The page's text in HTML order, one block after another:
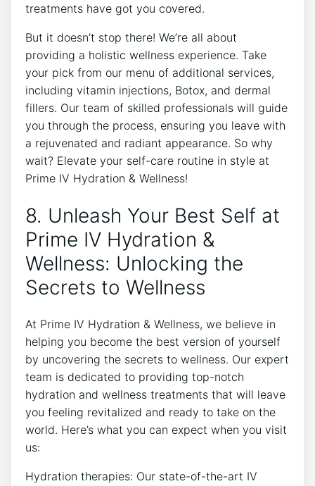
treatments have got you covered.
But it doesn’t stop there! We’re all about
providing a holistic wellness experience. Take
your pick from our menu of additional services,
including vitamin injections, Botox, and dermal
fillers. Our team of skilled professionals will guide
you through the process, ensuring you leave with
a rejuvenated and radiant appearance. So why
wait? Elevate your self-care routine in style at
Prime IV Hydration & Wellness!
8. Unleash Your Best Self at
Prime IV Hydration &
Wellness: Unlocking the
Secrets to Wellness
At Prime IV Hydration & Wellness, we believe in
helping you become the best version of yourself
by uncovering the secrets to wellness. Our expert
team is dedicated to providing top-notch
hydration and wellness treatments that will leave
you feeling revitalized and ready to take on the
world. Here’s what you can expect when you visit
us:
Hydration therapies: Our state-of-the-art IV